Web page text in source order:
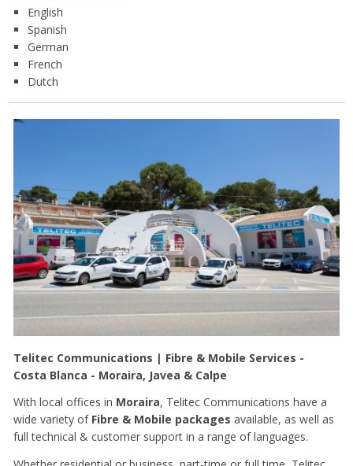
English
Spanish
German
French
Dutch
Telitec Communications | Fibre & Mobile Services -
Costa Blanca - Moraira, Javea & Calpe
With local offices in Moraira, Telitec Communications have a
wide variety of Fibre & Mobile packages available, as well as
full technical & customer support in a range of languages.